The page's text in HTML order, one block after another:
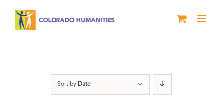
Sort by Date